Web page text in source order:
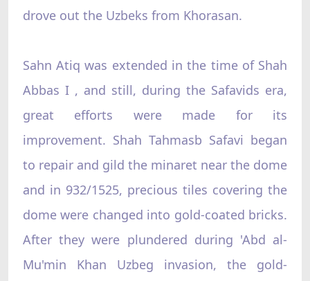
drove out the Uzbeks from Khorasan.
Sahn Atiq was extended in the time of Shah
Abbas I , and still, during the Safavids era,
great efforts were made for its
improvement. Shah Tahmasb Safavi began
to repair and gild the minaret near the dome
and in 932/1525, precious tiles covering the
dome were changed into gold-coated bricks.
After they were plundered during 'Abd al-
Mu'min Khan Uzbeg invasion, the gold-